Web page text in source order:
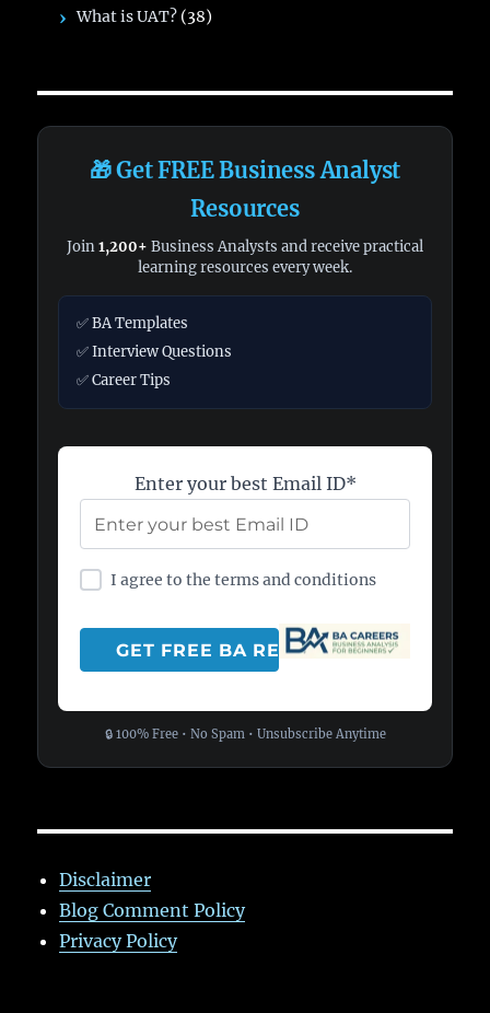
What is UAT? (38)
🎁 Get FREE Business Analyst
Resources
Join1,200+ Business Analysts and receive practical
learning resources every week.
✅ BA Templates
✅ Interview Questions
✅ Career Tips
Enter your best Email ID*
I agree to the terms and conditions
🔒 100% Free • No Spam • Unsubscribe Anytime
Disclaimer
Blog Comment Policy
Privacy Policy